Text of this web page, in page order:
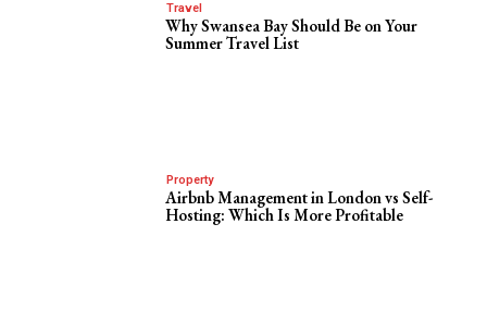
Travel
Why Swansea Bay Should Be on Your
Summer Travel List
Property
Airbnb Management in London vs Self-
Hosting: Which Is More Profitable